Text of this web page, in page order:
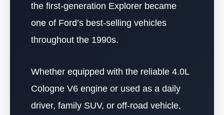
the first-generation Explorer became
one of Ford’s best-selling vehicles
throughout the 1990s.
Whether equipped with the reliable 4.0L
Cologne V6 engine or used as a daily
driver, family SUV, or off-road vehicle,